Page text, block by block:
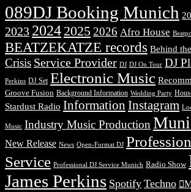
089DJ Booking Munich
2023 2024 20252026 Afro House
BEATZEKATZE records Behind
Crisis Service Provider DJ DJ On Tour DJ
Perkins DJ Set Electronic Music
Groove Fusion Background Information Wedding Party
Stardust Radio Information Instagram
Music Industry Music Production
New Release News Open-Format DJ
Service Professional DJ Service Munich Radio Show
James Perkins Spotify Techno